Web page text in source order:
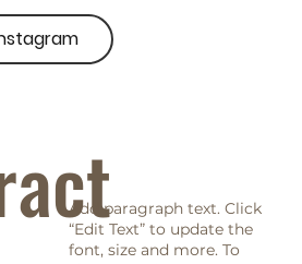
Add paragraph text. Click
“Edit Text” to update the
font, size and more. To